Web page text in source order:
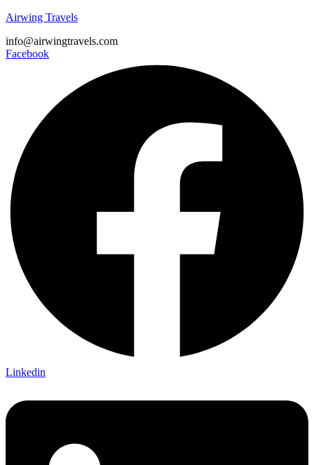
Airwing Travels
info@airwingtravels.com
Facebook
Linkedin